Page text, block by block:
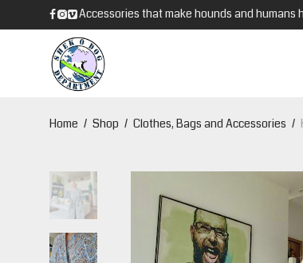
Accessories that make hounds and humans
Home / Shop / Clothes, Bags and Accessories /